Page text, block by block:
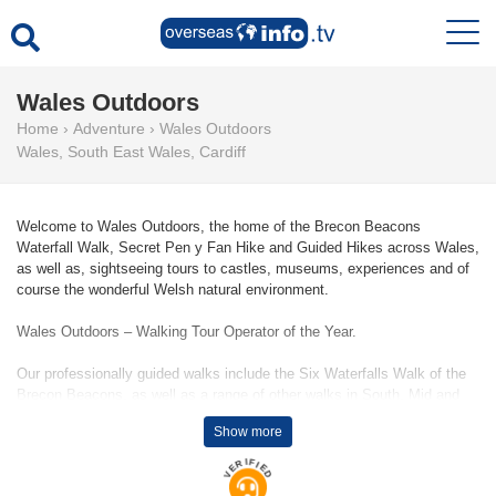
Wales Outdoors
Home › Adventure › Wales Outdoors
Wales South East Wales Cardiff
Welcome to Wales Outdoors, the home of the Brecon Beacons
Waterfall Walk, Secret Pen y Fan Hike and Guided Hikes across Wales,
as well as, sightseeing tours to castles, museums, experiences and of
course the wonderful Welsh natural environment.
Wales Outdoors – Walking Tour Operator of the Year.
Our professionally guided walks include the Six Waterfalls Walk of the
Brecon Beacons, as well as a range of other walks in South, Mid and
North Wales, including a hike to the summit of Wales' highest mountain,
Yr Wyddfa, Snowdon. We deliver guided walks throughout the year.
Wales Outdoors - Private Tour Company Of The Year
Show more
VERIFIED